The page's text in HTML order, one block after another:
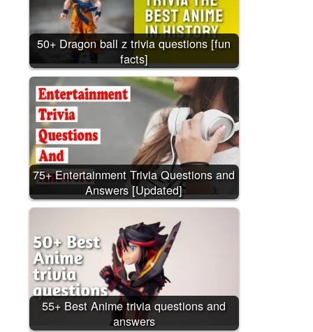
50+ Dragon ball z trivia questions [fun
facts]
75+ Entertainment Trivia Questions and
Answers [Updated]
55+ Best Anime trivia questions and
answers